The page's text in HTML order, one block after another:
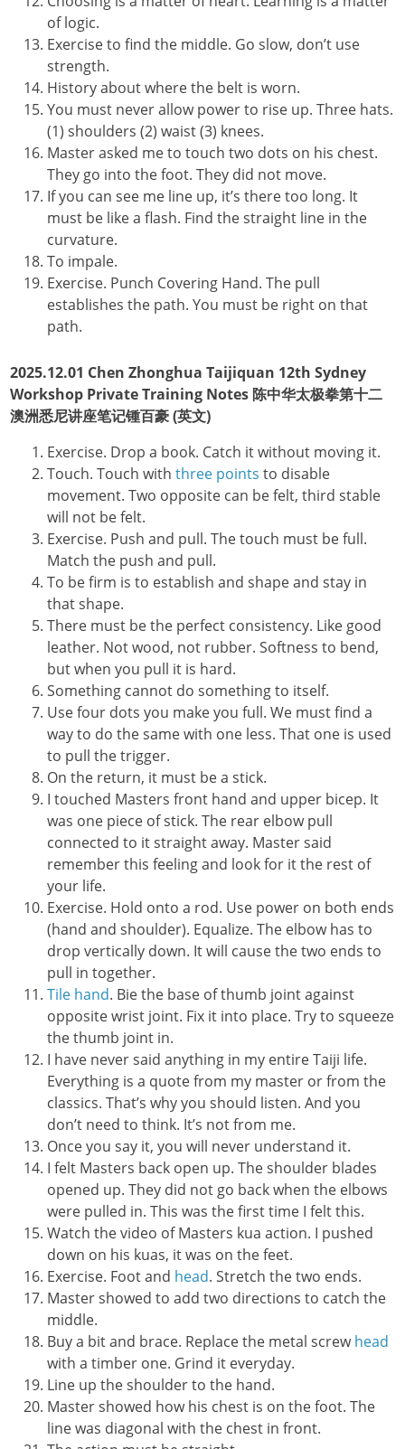
of logic.
Exercise to find the middle. Go slow, don’t use
strength.
History about where the belt is worn.
You must never allow power to rise up. Three hats.
(1) shoulders (2) waist (3) knees.
Master asked me to touch two dots on his chest.
They go into the foot. They did not move.
If you can see me line up, it’s there too long. It
must be like a flash. Find the straight line in the
curvature.
To impale.
Exercise. Punch Covering Hand. The pull
establishes the path. You must be right on that
path.
2025.12.01 Chen Zhonghua Taijiquan 12th Sydney
Workshop Private Training Notes 陈中华太极拳第十二
澳洲悉尼讲座笔记锺百豪 (英文)
Exercise. Drop a book. Catch it without moving it.
Touch. Touch with three points to disable
movement. Two opposite can be felt, third stable
will not be felt.
Exercise. Push and pull. The touch must be full.
Match the push and pull.
To be firm is to establish and shape and stay in
that shape.
There must be the perfect consistency. Like good
leather. Not wood, not rubber. Softness to bend,
but when you pull it is hard.
Something cannot do something to itself.
Use four dots you make you full. We must find a
way to do the same with one less. That one is used
to pull the trigger.
On the return, it must be a stick.
I touched Masters front hand and upper bicep. It
was one piece of stick. The rear elbow pull
connected to it straight away. Master said
remember this feeling and look for it the rest of
your life.
Exercise. Hold onto a rod. Use power on both ends
(hand and shoulder). Equalize. The elbow has to
drop vertically down. It will cause the two ends to
pull in together.
Tile hand. Bie the base of thumb joint against
opposite wrist joint. Fix it into place. Try to squeeze
the thumb joint in.
I have never said anything in my entire Taiji life.
Everything is a quote from my master or from the
classics. That’s why you should listen. And you
don’t need to think. It’s not from me.
Once you say it, you will never understand it.
I felt Masters back open up. The shoulder blades
opened up. They did not go back when the elbows
were pulled in. This was the first time I felt this.
Watch the video of Masters kua action. I pushed
down on his kuas, it was on the feet.
Exercise. Foot and head. Stretch the two ends.
Master showed to add two directions to catch the
middle.
Buy a bit and brace. Replace the metal screwhead
with a timber one. Grind it everyday.
Line up the shoulder to the hand.
Master showed how his chest is on the foot. The
line was diagonal with the chest in front.